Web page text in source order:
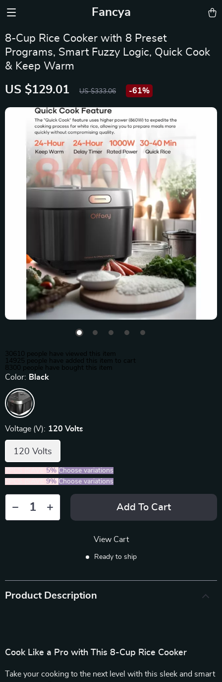
Fancya
8-Cup Rice Cooker with 8 Preset
Programs, Smart Fuzzy Logic, Quick Cook
& Keep Warm
US $129.01 US $333.06 -61%
30610 people have viewed this item
14925 people have added this item to cart
8300 people have bought this item
Color: Black
Voltage (V): 120 Volts
120 Volts
5% Choose variations
9% Choose variations
Add To Cart
View Cart
Ready to ship
Product Description
Cook Like a Pro with This 8-Cup Rice Cooker
Take your cooking to the next level with this sleek and smart